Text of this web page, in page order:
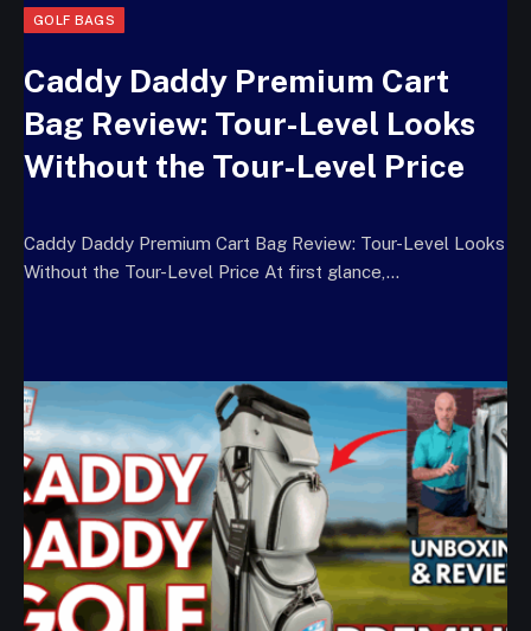
GOLF BAGS
Caddy Daddy Premium Cart
Bag Review: Tour-Level Looks
Without the Tour-Level Price
Caddy Daddy Premium Cart Bag Review: Tour-Level Looks
Without the Tour-Level Price At first glance,…